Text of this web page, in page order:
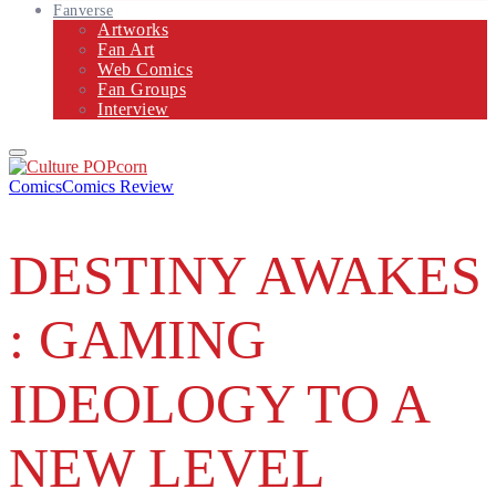
Fanverse
Artworks
Fan Art
Web Comics
Fan Groups
Interview
Primary
Menu
ComicsComics Review
DESTINY AWAKES
: GAMING
IDEOLOGY TO A
NEW LEVEL